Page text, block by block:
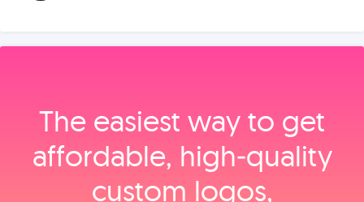
The easiest way to get
affordable, high‑quality
custom logos,